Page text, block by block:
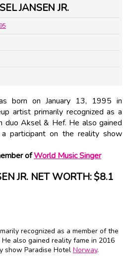
JANSEN JR.
born on January 13, 1995 in
artist primarily recognized as a
duo Aksel & Hef. He also gained
participant on the reality show
ofWorld Music Singer
JR. NET WORTH: $8.1
recognized as a member of the
also gained reality fame in 2016
show Paradise Hotel Norway.